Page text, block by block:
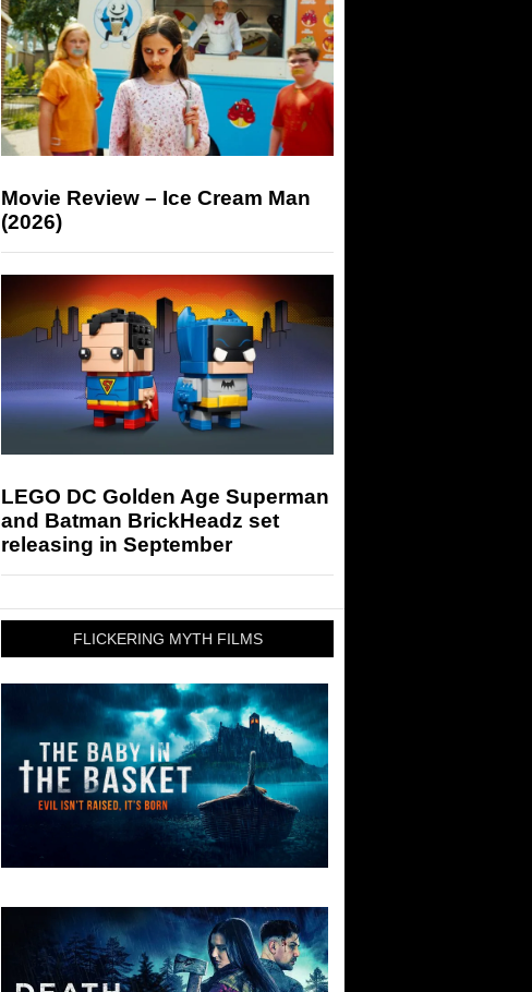
Movie Review – Ice Cream Man
(2026)
LEGO DC Golden Age Superman
and Batman BrickHeadz set
releasing in September
FLICKERING MYTH FILMS